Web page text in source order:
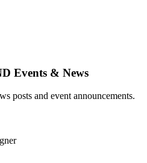
Events & News
posts and event announcements.